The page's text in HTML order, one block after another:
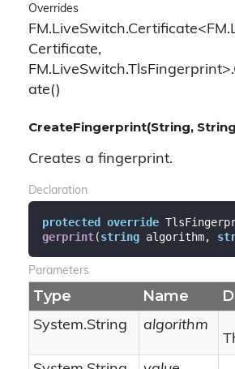
Overrides
Certificate,
ate()
CreateFingerprint(String,
Creates a fingerprint.
Declaration
protected override
gerprint(string algorithm,
Parameters
Type Name
System.String
algorithm